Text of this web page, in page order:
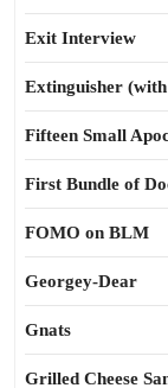
Exit Interview
Extinguisher
Fifteen Small
First Bundle of
FOMO on BLM
Georgey-Dear
Gnats
Grilled Cheese